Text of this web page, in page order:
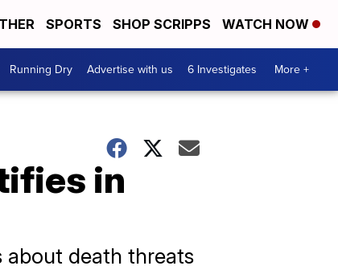
SPORTS SHOP SCRIPPS WATCH NOW
Running Dry Advertise with us 6 Investigates More +
in
about death threats